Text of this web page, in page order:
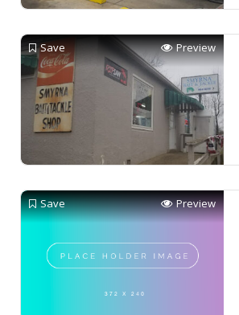
Save Preview
Save Preview